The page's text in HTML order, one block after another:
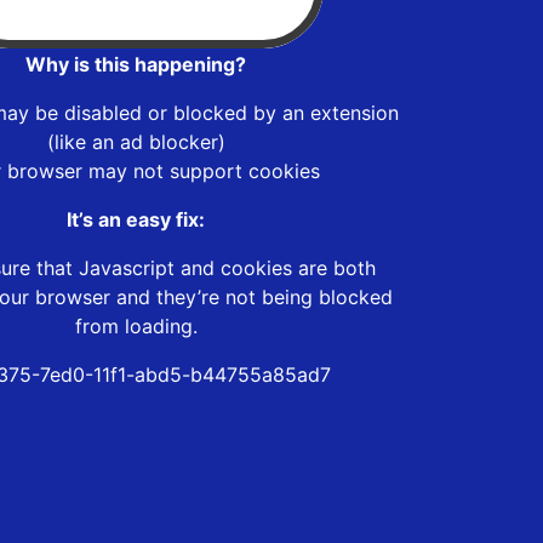
Why is this happening?
be disabled or blocked by an extension
(like an ad blocker)
browser may not support cookies
It’s an easy fix:
that Javascript and cookies are both
browser and they’re not being blocked
from loading.
7ed0-11f1-abd5-b44755a85ad7